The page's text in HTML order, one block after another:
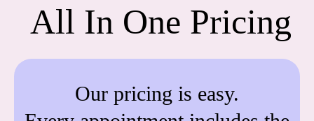
All In One Pricing
Our pricing is easy.